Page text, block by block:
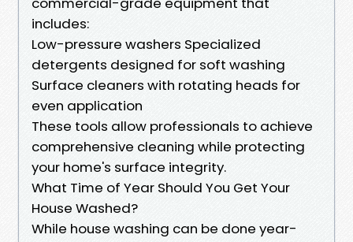
includes:
Low-pressure washers Specialized
detergents designed for soft washing
Surface cleaners with rotating heads for
even application
These tools allow professionals to achieve
comprehensive cleaning while protecting
your home's surface integrity.
What Time of Year Should You Get Your
House Washed?
While house washing can be done year-